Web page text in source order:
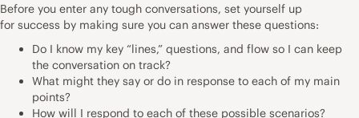
Before you enter any tough conversations, set yourself up
for success by making sure you can answer these questions:
Do I know my key “lines,” questions, and flow so I can keep
the conversation on track?
What might they say or do in response to each of my main
points?
How will I respond to each of these possible scenarios?